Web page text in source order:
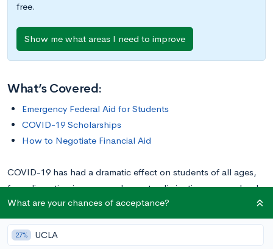
free.
Show me what areas I need to improve
What’s Covered:
Emergency Federal Aid for Students
COVID-19 Scholarships
How to Negotiate Financial Aid
COVID-19 has had a dramatic effect on students of all ages,
from disrupting in-person classes to eliminating many school
activities. The pandemic has also had an enormous effect on
the finances of many students and their families, as everything
from lockdowns to furloughs to loss of employment wreaked
What are your chances of acceptance?
27% UCLA